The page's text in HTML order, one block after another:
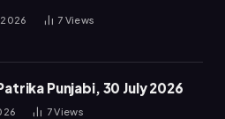
7 Views
Punjabi, 30 July 2026
7Views